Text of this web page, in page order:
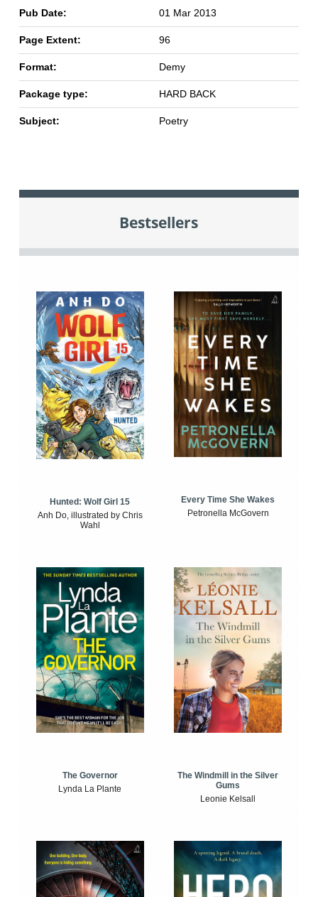
Pub Date: 01 Mar 2013
Page Extent: 96
Format: Demy
Package type: HARD BACK
Subject: Poetry
Bestsellers
Hunted: Wolf Girl 15
Anh Do, illustrated by Chris
Wahl
Every Time She Wakes
Petronella McGovern
The Governor
Lynda La Plante
The Windmill in the Silver
Gums
Leonie Kelsall